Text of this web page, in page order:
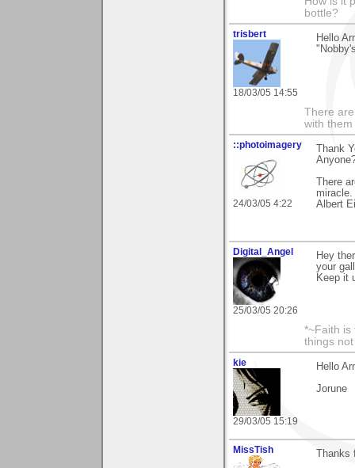
bottle?
trisbert
18/03/05 14:55
Hello
There
with them
::photoimagery
24/03/05 4:22
Thank
There
Albert
Digital_Angel
25/03/05 20:26
Hey
your
Keep it
*~Faith is
things
kie
29/03/05 15:19
Hello
Jorune
MissTish